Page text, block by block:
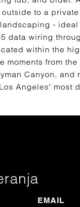
to a
-
data wiring
within the
moments from
Canyon, and
Angeles' most
EMAIL